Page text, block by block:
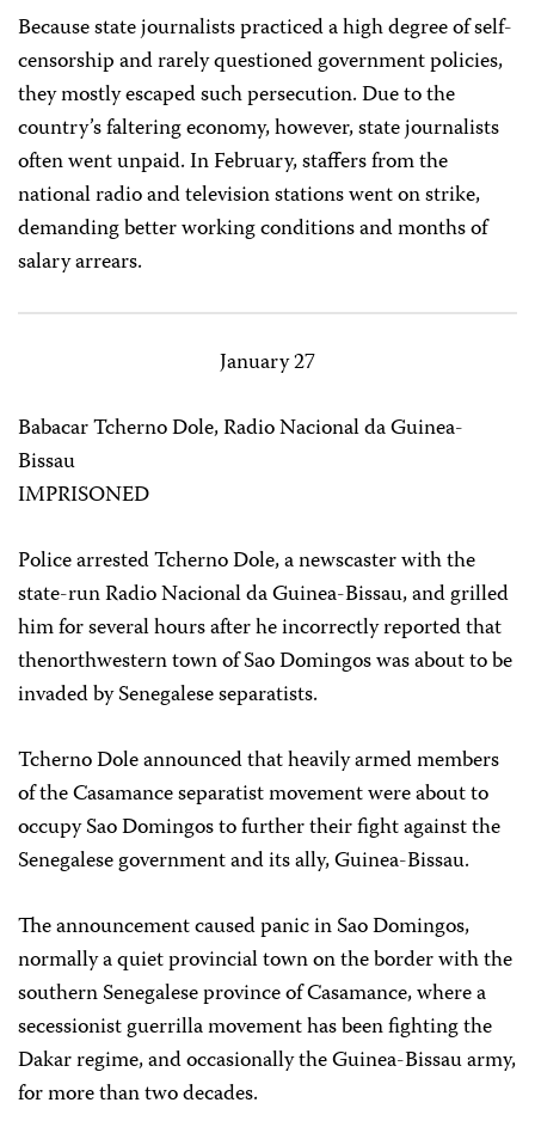
Because state journalists practiced a high degree of self-
censorship and rarely questioned government policies,
they mostly escaped such persecution. Due to the
country’s faltering economy, however, state journalists
often went unpaid. In February, staffers from the
national radio and television stations went on strike,
demanding better working conditions and months of
salary arrears.
January 27
Babacar Tcherno Dole, Radio Nacional da Guinea-
Bissau
IMPRISONED
Police arrested Tcherno Dole, a newscaster with the
state-run Radio Nacional da Guinea-Bissau, and grilled
him for several hours after he incorrectly reported that
thenorthwestern town of Sao Domingos was about to be
invaded by Senegalese separatists.
Tcherno Dole announced that heavily armed members
of the Casamance separatist movement were about to
occupy Sao Domingos to further their fight against the
Senegalese government and its ally, Guinea-Bissau.
The announcement caused panic in Sao Domingos,
normally a quiet provincial town on the border with the
southern Senegalese province of Casamance, where a
secessionist guerrilla movement has been fighting the
Dakar regime, and occasionally the Guinea-Bissau army,
for more than two decades.